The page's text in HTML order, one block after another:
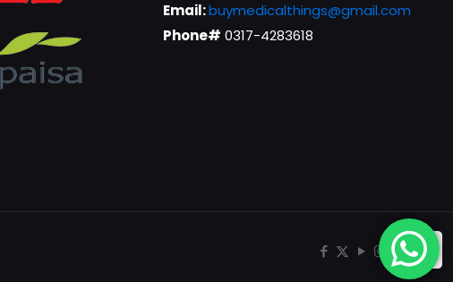
Email:buymedicalthings@gmail.com
Phone# 0317-4283618